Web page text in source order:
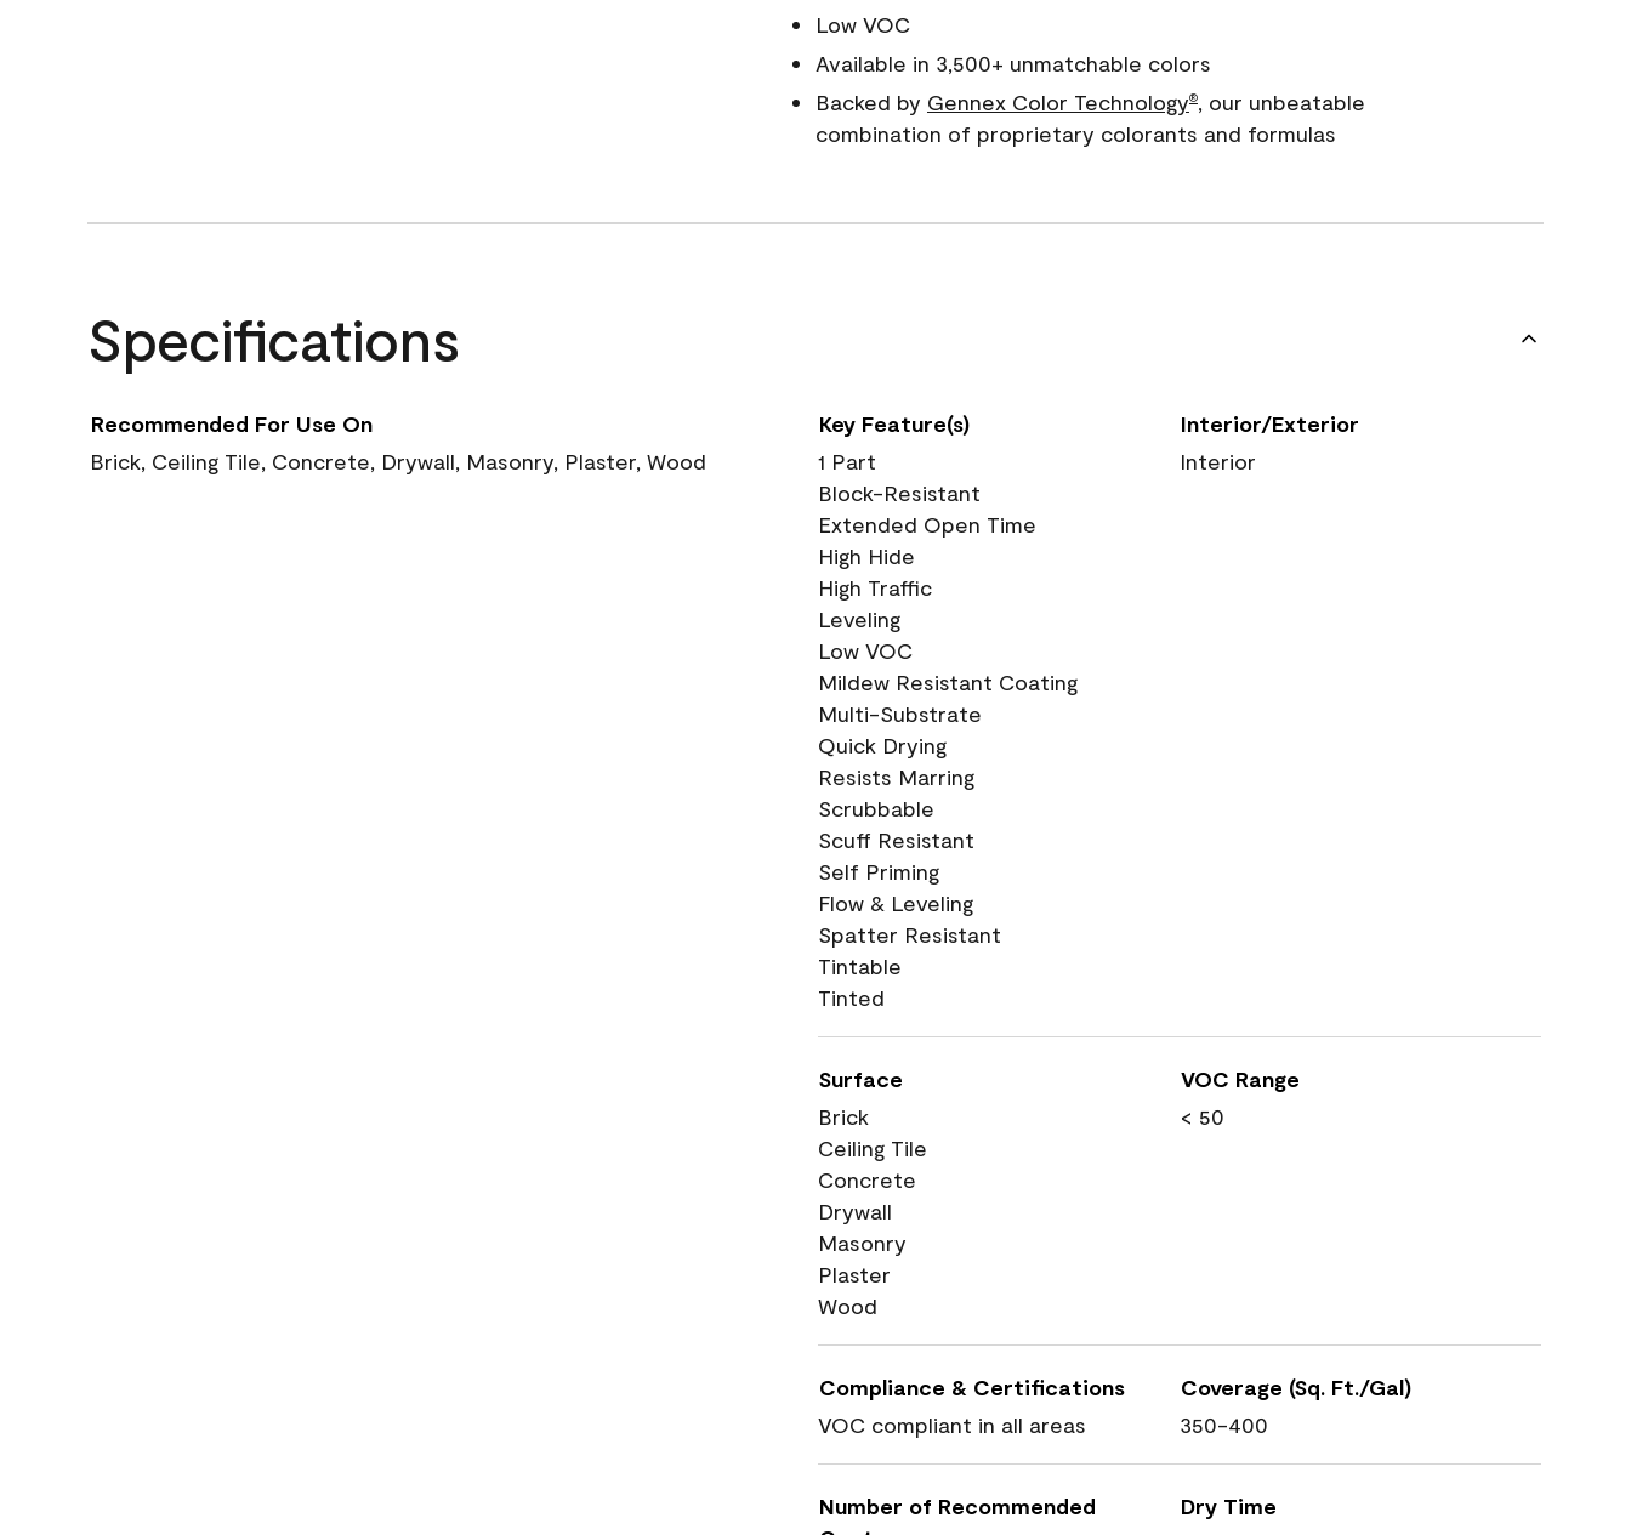
Low VOC
Available in 3,500+ unmatchable colors
Backed by Gennex Color Technology®, our unbeatable
combination of proprietary colorants and formulas
Specifications
Recommended For Use On
Brick, Ceiling Tile, Concrete, Drywall, Masonry, Plaster, Wood
Key Feature(s)
1 Part
Block-Resistant
Extended Open Time
High Hide
High Traffic
Leveling
Low VOC
Mildew Resistant Coating
Multi-Substrate
Quick Drying
Resists Marring
Scrubbable
Scuff Resistant
Self Priming
Flow & Leveling
Spatter Resistant
Tintable
Tinted
Interior/Exterior
Interior
Surface
Brick
Ceiling Tile
Concrete
Drywall
Masonry
Plaster
Wood
VOC Range
< 50
Compliance & Certifications
VOC compliant in all areas
Coverage (Sq. Ft./Gal)
350-400
Number of Recommended
Dry Time